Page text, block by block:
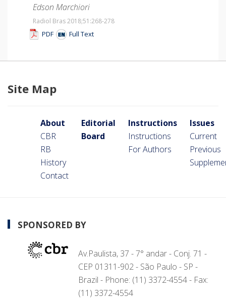
Edson Marchiori
Radiol Bras 2018;51 :268-278
PDF Full Text
Site Map
About
CBR
RB
History
Contact
Editorial
Board
Instructions
Instructions
For Authors
Issues
Current
Previous
SPONSORED BY
Av.Paulista, 37 - 7° andar - Conj. 71 -
CEP 01311-902 - São Paulo - SP -
Brazil - Phone: (11) 3372-4554 - Fax:
(11) 3372-4554